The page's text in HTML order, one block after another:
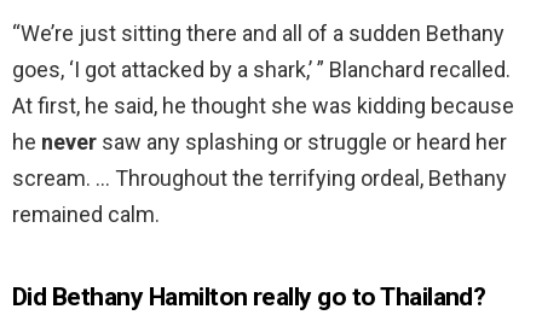
“We’re just sitting there and all of a sudden Bethany
goes, ‘I got attacked by a shark,’ ” Blanchard recalled.
At first, he said, he thought she was kidding because
he never saw any splashing or struggle or heard her
scream. … Throughout the terrifying ordeal, Bethany
remained calm.
Did Bethany Hamilton really go to Thailand?